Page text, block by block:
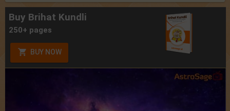
Buy Brihat Kundli
250+ pages
BUY NOW